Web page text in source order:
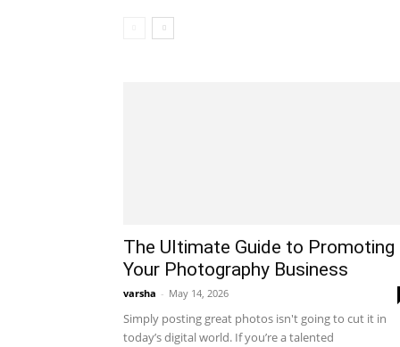
The Ultimate Guide to Promoting
Your Photography Business
varsha - May 14, 2026
Simply posting great photos isn't going to cut it in
today’s digital world. If you’re a talented